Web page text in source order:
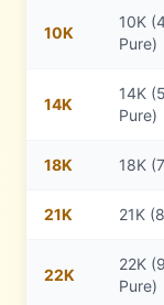
10K
10K
Pure)
14K
14K
Pure)
18K 18K
21K 21K
22K
22K
Pure)